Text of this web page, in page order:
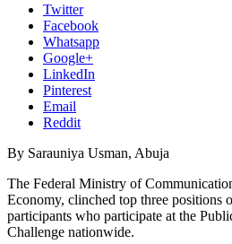
Twitter
Facebook
Whatsapp
Google+
LinkedIn
Pinterest
Email
Reddit
By Sarauniya Usman, Abuja
The Federal Ministry of
Economy, clinched top three positions
participants who participate at the
Challenge nationwide.